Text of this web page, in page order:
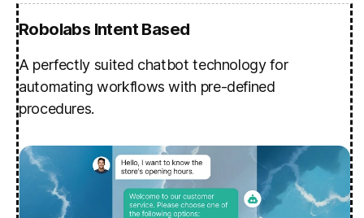
Robolabs Intent Based
A perfectly suited chatbot technology for
automating workflows with pre-defined
procedures.